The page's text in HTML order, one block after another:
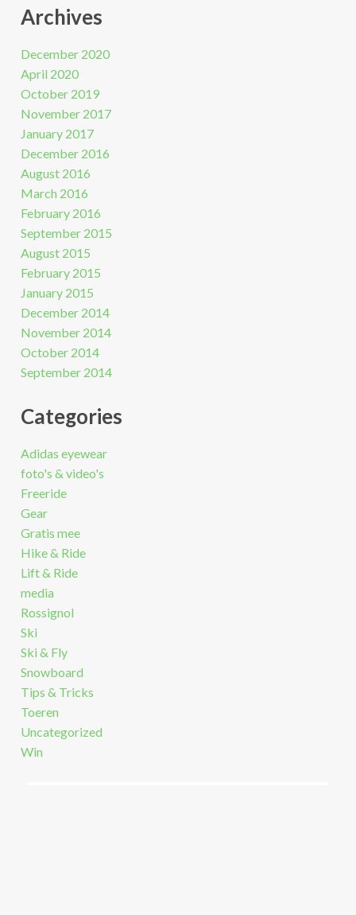
Archives
December 2020
April 2020
October 2019
November 2017
January 2017
December 2016
August 2016
March 2016
February 2016
September 2015
August 2015
February 2015
January 2015
December 2014
November 2014
October 2014
September 2014
Categories
Adidas eyewear
foto's & video's
Freeride
Gear
Gratis mee
Hike & Ride
Lift & Ride
media
Rossignol
Ski
Ski & Fly
Snowboard
Tips & Tricks
Toeren
Uncategorized
Win